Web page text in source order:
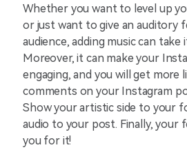
Whether you want to level up
or just want to give an auditory
audience, adding music can
Moreover, it can make your
engaging, and you will get more
comments on your Instagram
Show your artistic side to your
audio to your post. Finally, your
you for it!